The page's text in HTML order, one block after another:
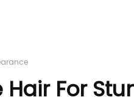
Hair For